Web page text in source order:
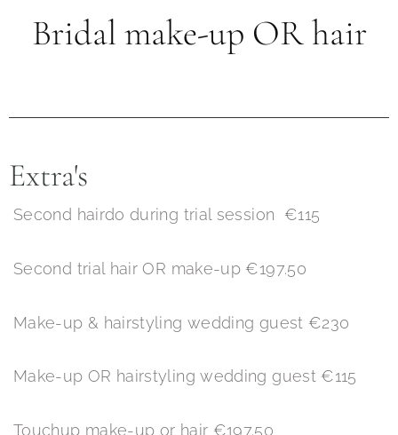
Bridal make-up OR hair
Extra's
Second hairdo during trial session €115
Second trial hair OR make-up €197.50
Make-up & hairstyling wedding guest €230
Make-up OR hairstyling wedding guest €115
Touchup make-up or hair €197.50